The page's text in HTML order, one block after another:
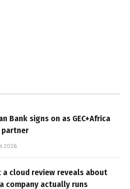
Bank signs on as GEC+Africa
partner
2026
a cloud review reveals about
company actually runs